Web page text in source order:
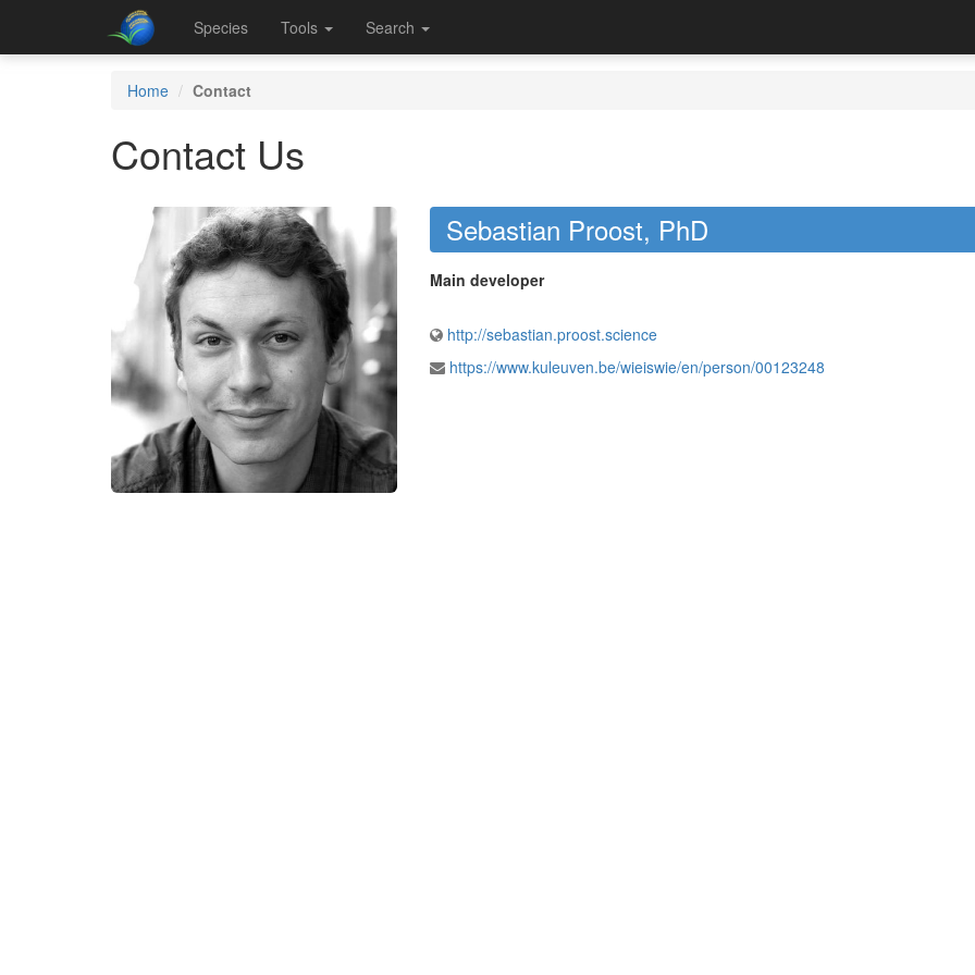
Species Tools Search
Home Contact
Contact Us
Sebastian Proost, PhD
Main developer
http://sebastian.proost.science
https://www.kuleuven.be/wieiswie/en/person/00123248